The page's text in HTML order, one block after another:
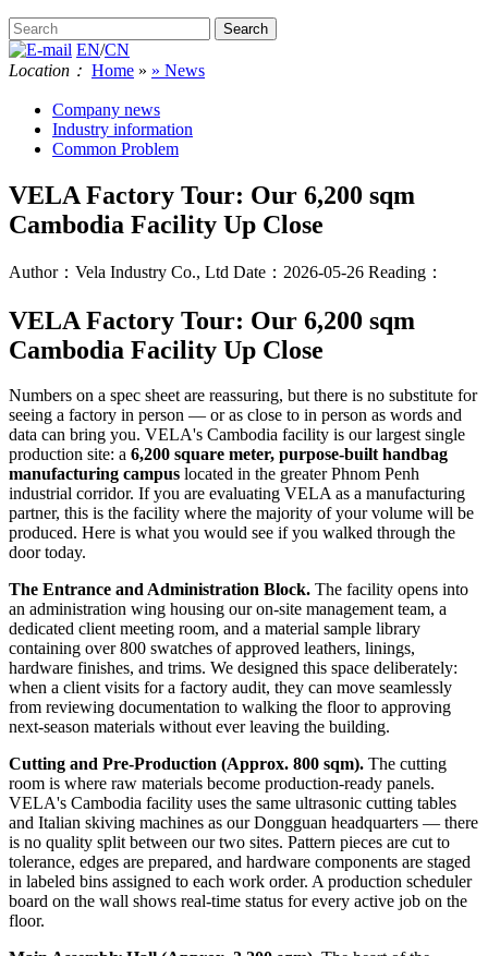
EN/CN
Location： Home » » News
Company news
Industry information
Common Problem
VELA Factory Tour: Our 6,200 sqm
Cambodia Facility Up Close
Author：Vela Industry Co., Ltd Date：2026-05-26 Reading：
VELA Factory Tour: Our 6,200 sqm
Cambodia Facility Up Close
Numbers on a spec sheet are reassuring, but there is no substitute for
seeing a factory in person — or as close to in person as words and
data can bring you. VELA's Cambodia facility is our largest single
production site: a 6,200 square meter, purpose-built handbag
manufacturing campus located in the greater Phnom Penh
industrial corridor. If you are evaluating VELA as a manufacturing
partner, this is the facility where the majority of your volume will be
produced. Here is what you would see if you walked through the
door today.
The Entrance and Administration Block. The facility opens into
an administration wing housing our on-site management team, a
dedicated client meeting room, and a material sample library
containing over 800 swatches of approved leathers, linings,
hardware finishes, and trims. We designed this space deliberately:
when a client visits for a factory audit, they can move seamlessly
from reviewing documentation to walking the floor to approving
next-season materials without ever leaving the building.
Cutting and Pre-Production (Approx. 800 sqm). The cutting
room is where raw materials become production-ready panels.
VELA's Cambodia facility uses the same ultrasonic cutting tables
and Italian skiving machines as our Dongguan headquarters — there
is no quality split between our two sites. Pattern pieces are cut to
tolerance, edges are prepared, and hardware components are staged
in labeled bins assigned to each work order. A production scheduler
board on the wall shows real-time status for every active job on the
floor.